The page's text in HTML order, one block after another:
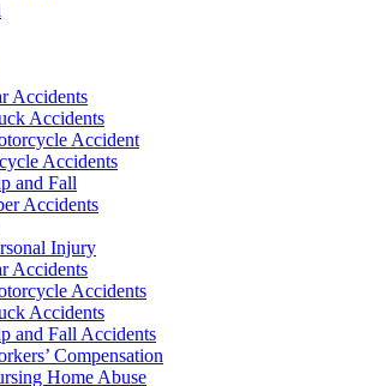
Accidents
Accidents
Accident
Accidents
and Fall
Accidents
Injury
Accidents
Accidents
Accidents
and Fall Accidents
Compensation
Home Abuse